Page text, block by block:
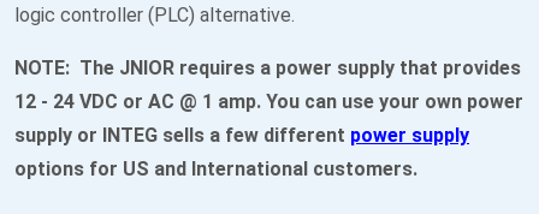
logic controller (PLC) alternative.
NOTE: The JNIOR requires a power supply that provides
12 - 24 VDC or AC @ 1 amp. You can use your own power
supply or INTEG sells a few different power supply
options for US and International customers.